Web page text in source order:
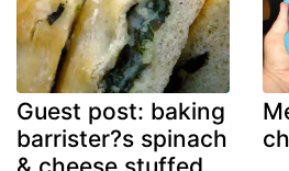
Guest post: baking
barrister?s spinach